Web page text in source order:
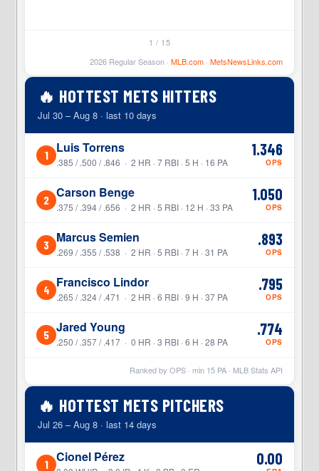
1 / 15
2026 Regular Season · MLB.com· MetsNewsLinks.com
🔥 HOTTEST METS HITTERS
Jul 30 – Aug 8 · last 10 days
1 Luis Torrens
.385 / .500 / .846 · 2 HR · 7 RBI · 5 H · 16 PA
1.346
OPS
2 Carson Benge
.375 / .394 / .656 · 2 HR · 5 RBI · 12 H · 33 PA
1.050
OPS
3 Marcus Semien
.269 / .355 / .538 · 2 HR · 5 RBI · 7 H · 31 PA
.893
OPS
4 Francisco Lindor
.265 / .324 / .471 · 2 HR · 6 RBI · 9 H · 37 PA
.795
OPS
5 Jared Young
.250 / .357 / .417 · 0 HR · 3 RBI · 6 H · 28 PA
.774
OPS
Ranked by OPS · min 15PA · MLB Stats API
🔥 HOTTEST METS PITCHERS
Jul 26 – Aug 8 · last 14 days
1 Cionel Pérez 0.00